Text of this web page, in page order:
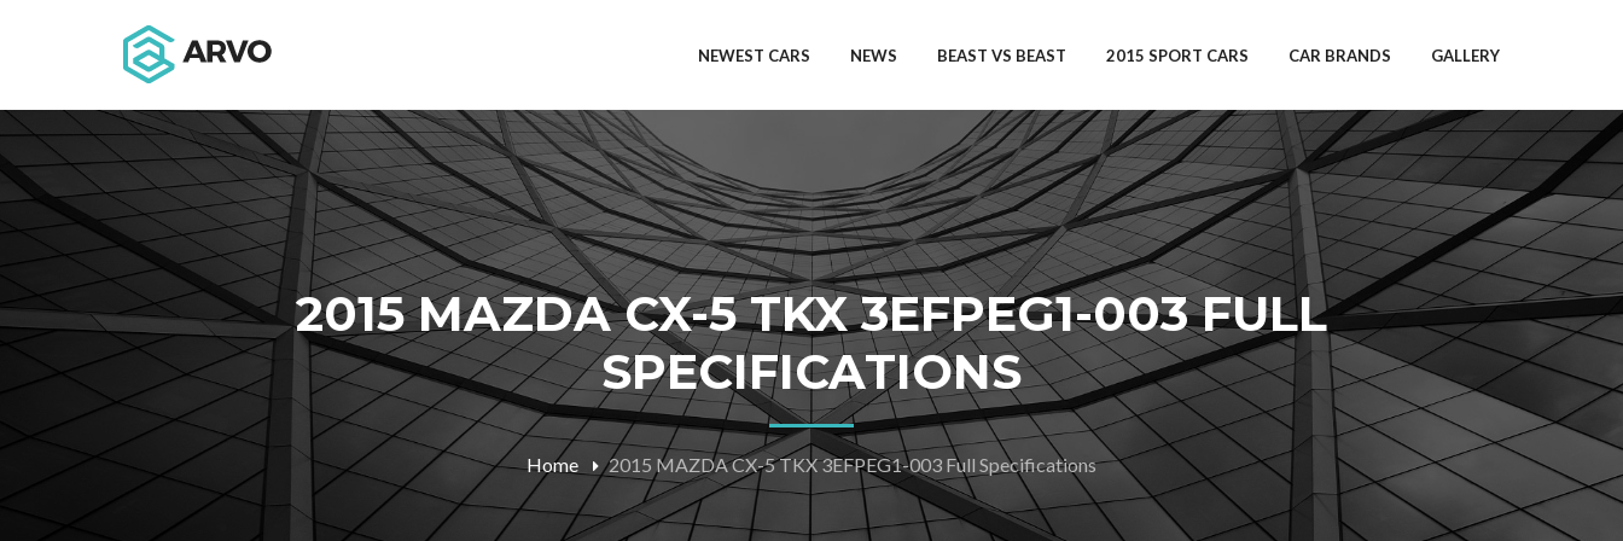
NEWEST CARS NEWS BEAST VS BEAST 2015 SPORT CARS CAR BRANDS GALLERY
2015 MAZDA CX-5 TKX 3EFPEG1-003 FULL
SPECIFICATIONS
Home 2015 MAZDA CX-5 TKX 3EFPEG1-003 Full Specifications